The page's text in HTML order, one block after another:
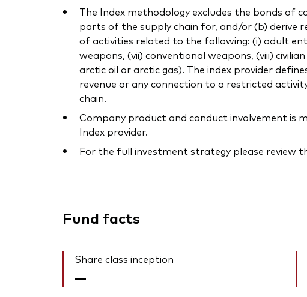
The Index methodology excludes the bonds of
parts of the supply chain for, and/or (b) derive
of activities related to the following: (i) adult
weapons, (vii) conventional weapons, (viii)
arctic oil or arctic gas). The index provider
revenue or any connection to a restricted
chain.
Company product and conduct involvement is
Index provider.
For the full investment strategy please review
Fund facts
Share class inception
—